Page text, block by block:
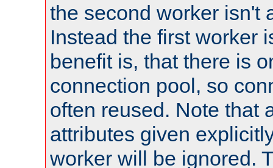
the second worker isn't
Instead the first worker
benefit is, that there is
connection pool, so
often reused. Note that
attributes given
worker will be ignored.